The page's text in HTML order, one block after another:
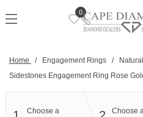
to
0
Home / Engagement Rings /
Sidestones Engagement Ring Rose
Choose a
Choose